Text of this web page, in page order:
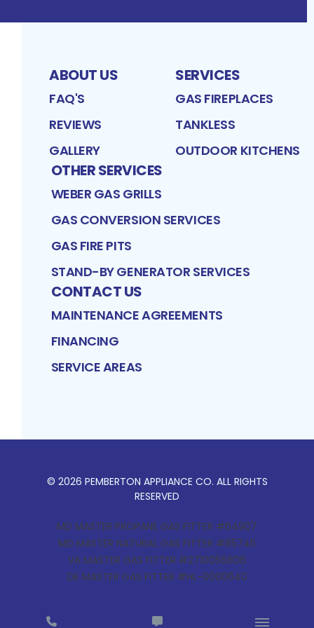
ABOUT US
FAQ'S
REVIEWS
GALLERY
SERVICES
GAS FIREPLACES
TANKLESS
OUTDOOR KITCHENS
OTHER SERVICES
WEBER GAS GRILLS
GAS CONVERSION SERVICES
GAS FIRE PITS
STAND-BY GENERATOR SERVICES
CONTACT US
MAINTENANCE AGREEMENTS
FINANCING
SERVICE AREAS
© 2026 PEMBERTON APPLIANCE CO. ALL RIGHTS
RESERVED
MD MASTER PROPANE GAS FITTER #64907
MD MASTER NATURAL GAS FITTER #85745
VA MASTER GAS FITTER #2710056806
DE MASTER GAS FITTER #HL-0000640